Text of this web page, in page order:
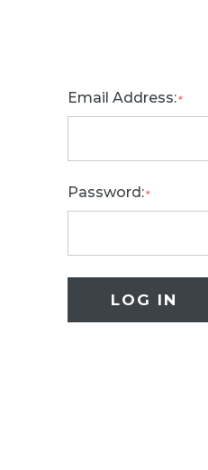
Email Address:*
Password:*